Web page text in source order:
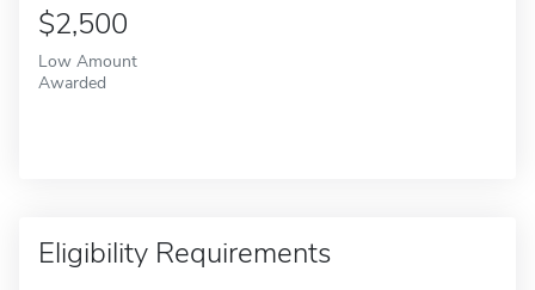
$2,500
Low Amount
Awarded
Eligibility Requirements